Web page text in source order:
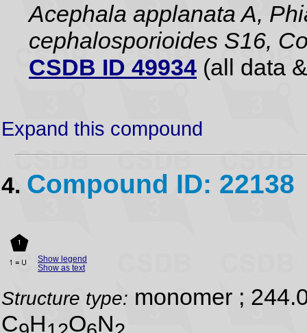
Acephala applanata A,
cephalosporioides S16,
CSDB ID 49934 (all data
Expand this compound
4. Compound ID: 22138
Show legend
Show as text
Structure type: monomer ;
C H O N